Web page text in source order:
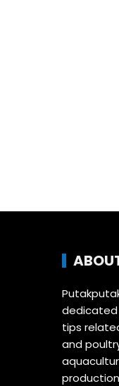
dedicated
tips
and